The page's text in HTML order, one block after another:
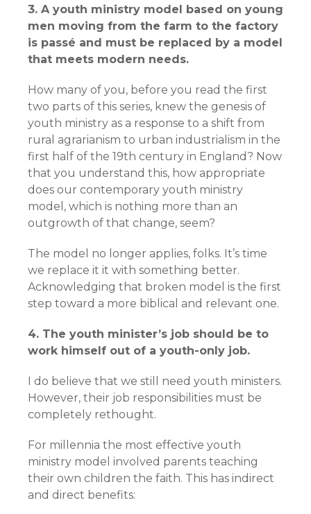
3. A youth ministry model based on young
men moving from the farm to the factory
is passé and must be replaced by a model
that meets modern needs.
How many of you, before you read the first
two parts of this series, knew the genesis of
youth ministry as a response to a shift from
rural agrarianism to urban industrialism in the
first half of the 19th century in England? Now
that you understand this, how appropriate
does our contemporary youth ministry
model, which is nothing more than an
outgrowth of that change, seem?
The model no longer applies, folks. It’s time
we replace it it with something better.
Acknowledging that broken model is the first
step toward a more biblical and relevant one.
4. The youth minister’s job should be to
work himself out of a youth-only job.
I do believe that we still need youth ministers.
However, their job responsibilities must be
completely rethought.
For millennia the most effective youth
ministry model involved parents teaching
their own children the faith. This has indirect
and direct benefits: